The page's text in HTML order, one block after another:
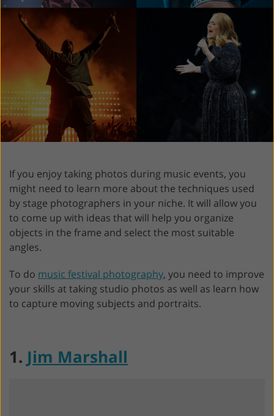
If you enjoy taking photos during music events, you
might need to learn more about the techniques used
by stage photographers in your niche. It will allow you
to come up with ideas that will help you organize
objects in the frame and select the most suitable
angles.
To do music festival photography, you need to improve
your skills at taking studio photos as well as learn how
to capture moving subjects and portraits.
1. Jim Marshall